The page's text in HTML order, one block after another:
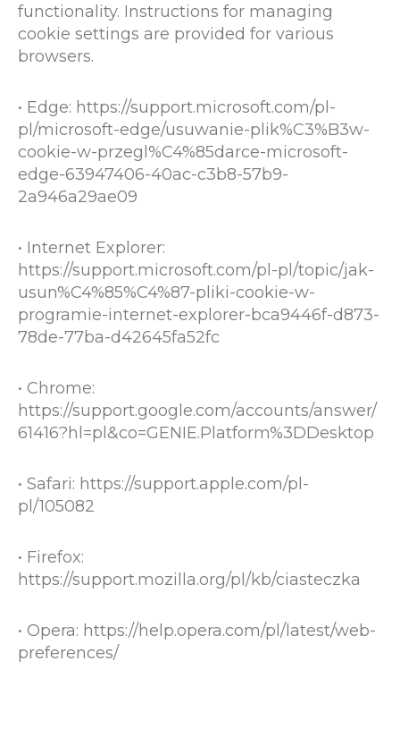
functionality. Instructions for managing
cookie settings are provided for various
browsers.
• Edge: https://support.microsoft.com/pl-
pl/microsoft-edge/usuwanie-plik%C3%B3w-
cookie-w-przegl%C4%85darce-microsoft-
edge-63947406-40ac-c3b8-57b9-
2a946a29ae09
• Internet Explorer:
https://support.microsoft.com/pl-pl/topic/jak-
usun%C4%85%C4%87-pliki-cookie-w-
programie-internet-explorer-bca9446f-d873-
78de-77ba-d42645fa52fc
• Chrome:
https://support.google.com/accounts/answer/
61416?hl=pl&co=GENIE.Platform%3DDesktop
• Safari: https://support.apple.com/pl-
pl/105082
• Firefox:
https://support.mozilla.org/pl/kb/ciasteczka
• Opera: https://help.opera.com/pl/latest/web-
preferences/